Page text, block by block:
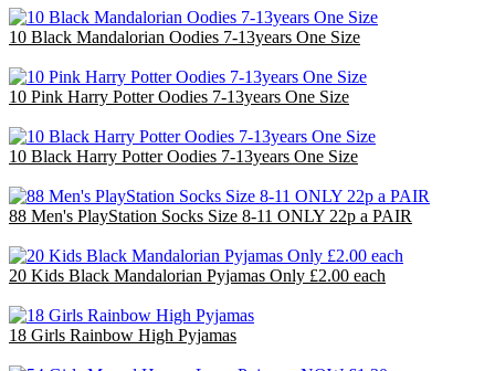
10 Black Mandalorian Oodies 7-13years One Size
10 Pink Harry Potter Oodies 7-13years One Size
10 Black Harry Potter Oodies 7-13years One Size
88 Men's PlayStation Socks Size 8-11 ONLY 22p a PAIR
20 Kids Black Mandalorian Pyjamas Only £2.00 each
18 Girls Rainbow High Pyjamas